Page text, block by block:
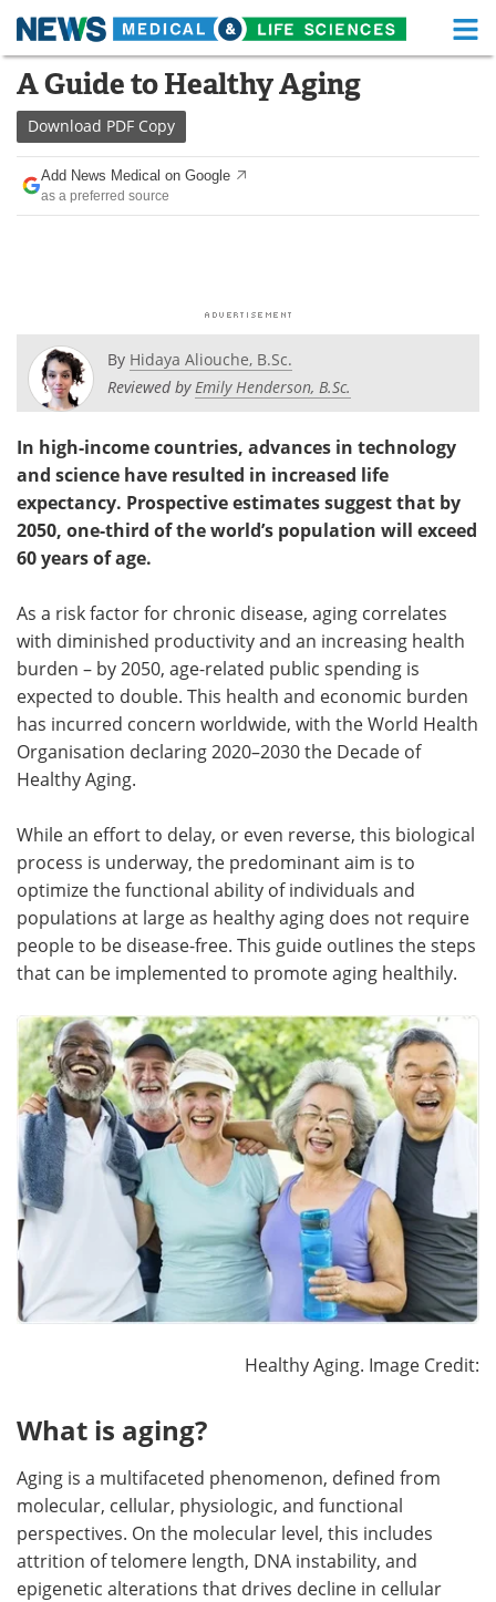
Skip
content
Medical Home Life Sciences Home
About
News
Posters Podcasts
Newsletters
Health & Personal Care Contact
Meet the Team Advertise
A Guide to Healthy Aging
Download PDF Copy
Add News Medical on Google
as a preferred source
By Hidaya Aliouche, B.Sc.
Reviewed byEmily Henderson, B.Sc.
In high-income countries, advances in technology
and science have resulted in increased life
expectancy. Prospective estimates suggest that by
2050, one-third of the world’s population will exceed
60 years of age.
As a risk factor for chronic disease, aging correlates
with diminished productivity and an increasing health
burden – by 2050, age-related public spending is
expected to double. This health and economic burden
has incurred concern worldwide, with the World Health
Organisation declaring 2020–2030 the Decade of
Healthy Aging.
While an effort to delay, or even reverse, this biological
process is underway, the predominant aim is to
optimize the functional ability of individuals and
populations at large as healthy aging does not require
people to be disease-free. This guide outlines the steps
that can be implemented to promote aging healthily.
Healthy Aging. Image Credit:
What is aging?
Aging is a multifaceted phenomenon, defined from
molecular, cellular, physiologic, and functional
perspectives. On the molecular level, this includes
attrition of telomere length, DNA instability, and
epigenetic alterations that drives decline in cellular